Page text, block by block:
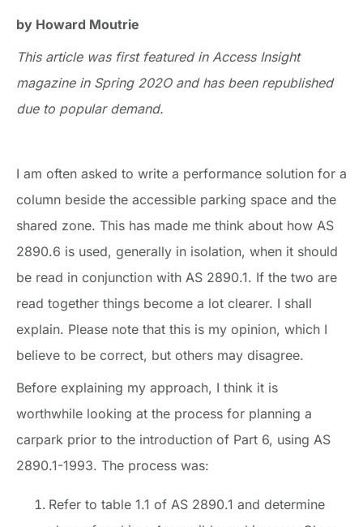
by Howard Moutrie
This article was first featured in Access Insight
magazine in Spring 202O and has been republished
due to popular demand.
I am often asked to write a performance solution for a
column beside the accessible parking space and the
shared zone. This has made me think about how AS
2890.6 is used, generally in isolation, when it should
be read in conjunction with AS 2890.1. If the two are
read together things become a lot clearer. I shall
explain. Please note that this is my opinion, which I
believe to be correct, but others may disagree.
Before explaining my approach, I think it is
worthwhile looking at the process for planning a
carpark prior to the introduction of Part 6, using AS
2890.1-1993. The process was:
Refer to table 1.1 of AS 2890.1 and determine